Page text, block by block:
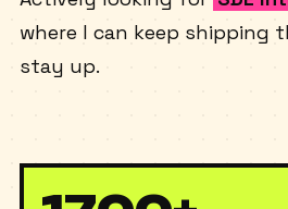
Actively looking forSDE
where I can keep shipping